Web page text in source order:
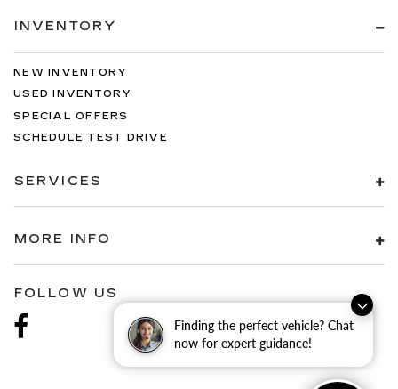
Finding the perfect vehicle? Chat
now for expert guidance!
INVENTORY
NEW INVENTORY
USED INVENTORY
SPECIAL OFFERS
SCHEDULE TEST DRIVE
SERVICES
MORE INFO
FOLLOW US